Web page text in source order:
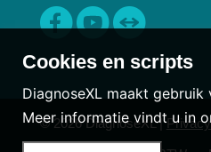
© 2026 DiagnoseXL |
Cookies en scripts
DiagnoseXL maakt
Meer informatie vindt u in